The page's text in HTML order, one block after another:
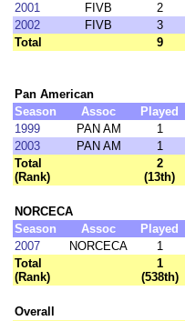
2001
FIVB 2
2002
FIVB 3
Total
9
Pan American
Season
Assoc Played
1999
PAN AM 1
2003
PAN AM 1
Total
(Rank)
2
(13th)
NORCECA
Season
Assoc Played
2007
NORCECA 1
Total
(Rank)
1
(538th)
Overall